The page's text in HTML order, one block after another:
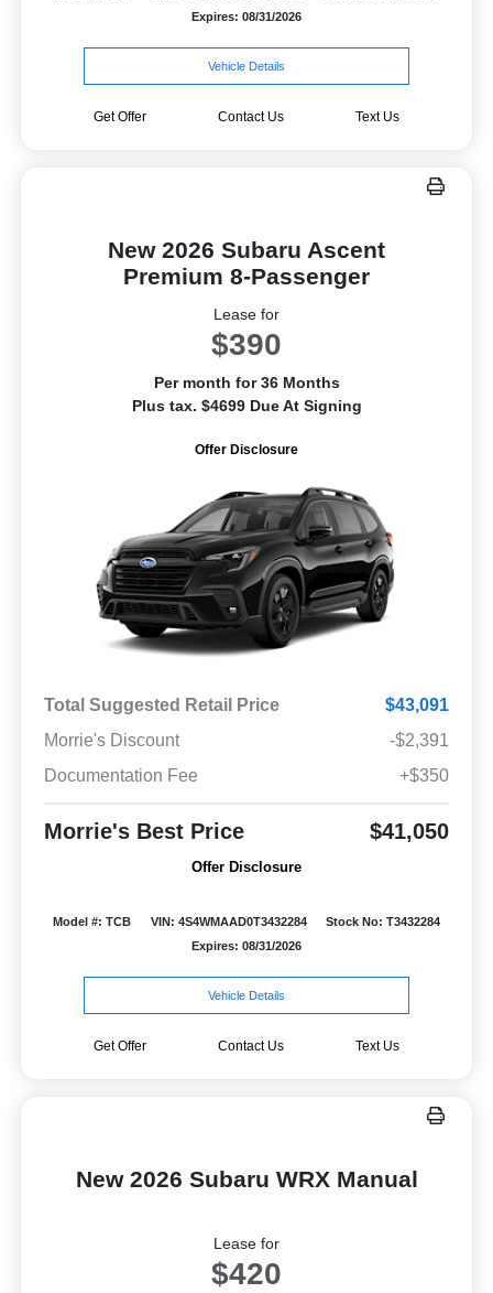
Expires: 08/31/2026
Vehicle Details
Get Offer Contact Us Text Us
New 2026 Subaru Ascent
Premium 8-Passenger
Lease for
$390
Per month for 36 Months
Plus tax. $4699 Due At Signing
Offer Disclosure
Total Suggested Retail Price
$43,091
Morrie's Discount
-$2,391
Documentation Fee
+$350
Morrie's Best Price $41,050
Offer Disclosure
Model #: TCB VIN: 4S4WMAAD0T3432284
Stock No: T3432284
Expires: 08/31/2026
Vehicle Details
Get Offer Contact Us Text Us
New 2026 Subaru WRX Manual
Lease for
$420